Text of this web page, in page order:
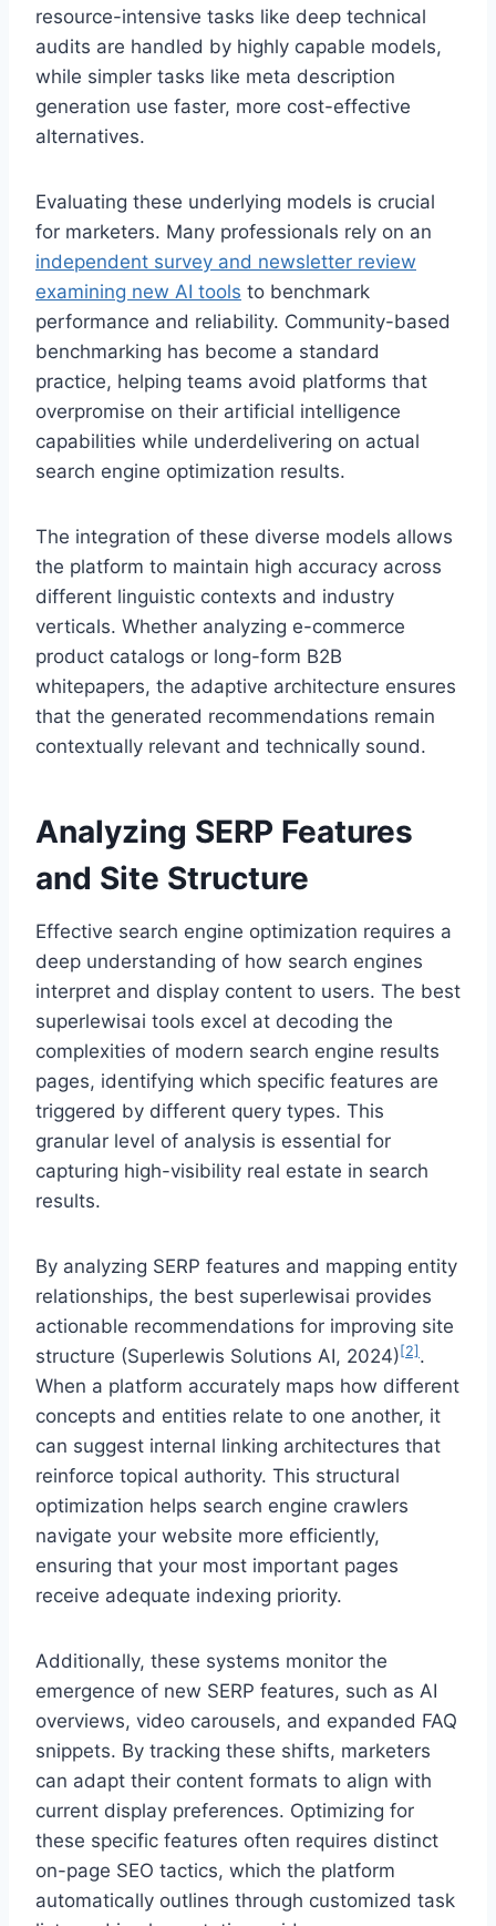
resource-intensive tasks like deep technical
audits are handled by highly capable models,
while simpler tasks like meta description
generation use faster, more cost-effective
alternatives.
Evaluating these underlying models is crucial
for marketers. Many professionals rely on an
independent survey and newsletter review
examining new AI tools to benchmark
performance and reliability. Community-based
benchmarking has become a standard
practice, helping teams avoid platforms that
overpromise on their artificial intelligence
capabilities while underdelivering on actual
search engine optimization results.
The integration of these diverse models allows
the platform to maintain high accuracy across
different linguistic contexts and industry
verticals. Whether analyzing e-commerce
product catalogs or long-form B2B
whitepapers, the adaptive architecture ensures
that the generated recommendations remain
contextually relevant and technically sound.
Analyzing SERP Features
and Site Structure
Effective search engine optimization requires a
deep understanding of how search engines
interpret and display content to users. The best
superlewisai tools excel at decoding the
complexities of modern search engine results
pages, identifying which specific features are
triggered by different query types. This
granular level of analysis is essential for
capturing high-visibility real estate in search
results.
By analyzing SERP features and mapping entity
relationships, the best superlewisai provides
actionable recommendations for improving site
structure (Superlewis Solutions AI, 2024) [2] .
When a platform accurately maps how different
concepts and entities relate to one another, it
can suggest internal linking architectures that
reinforce topical authority. This structural
optimization helps search engine crawlers
navigate your website more efficiently,
ensuring that your most important pages
receive adequate indexing priority.
Additionally, these systems monitor the
emergence of new SERP features, such as AI
overviews, video carousels, and expanded FAQ
snippets. By tracking these shifts, marketers
can adapt their content formats to align with
current display preferences. Optimizing for
these specific features often requires distinct
on-page SEO tactics, which the platform
automatically outlines through customized task